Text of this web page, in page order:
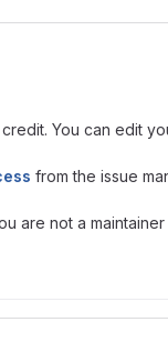
You can edit
from the issue
are not a